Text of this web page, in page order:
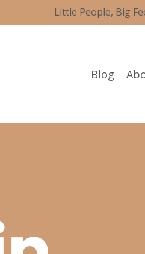
Little People, Big
Blog